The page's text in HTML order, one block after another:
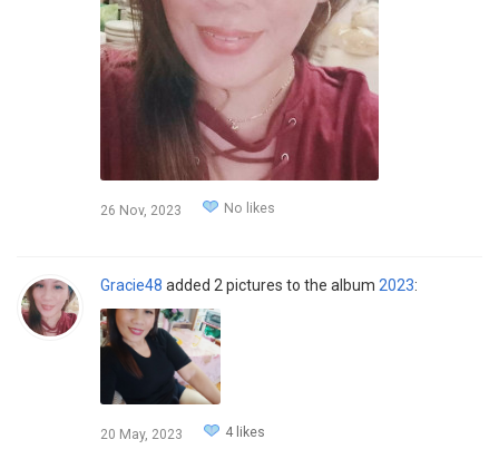
26 Nov, 2023 No likes
Gracie48 added 2 pictures to the album 2023:
20 May, 2023 4 likes